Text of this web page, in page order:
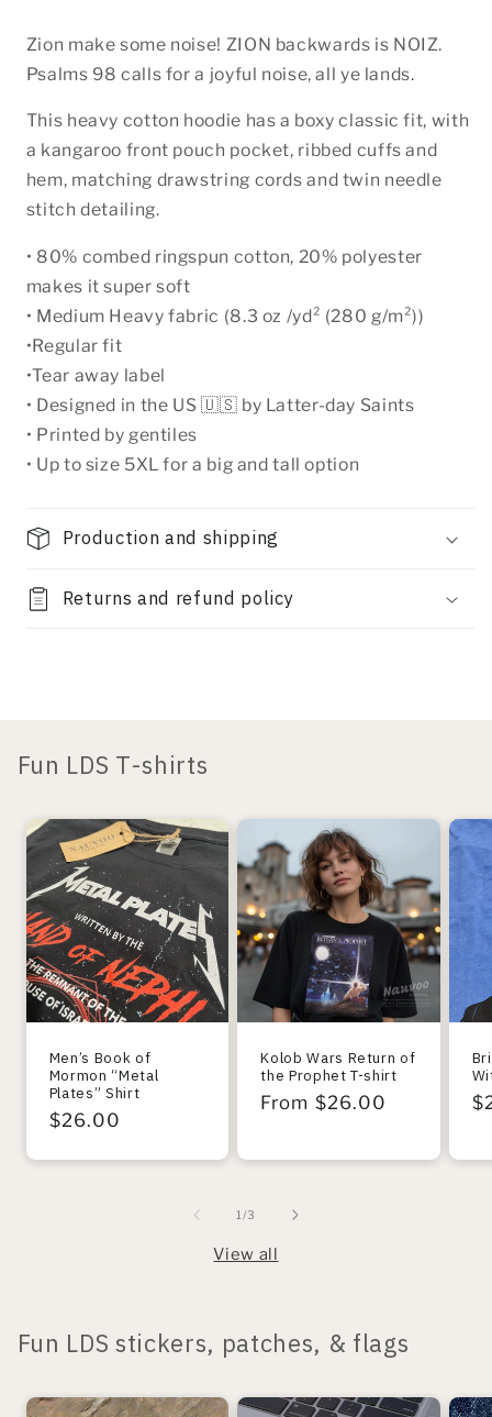
Zion make some noise! ZION backwards is NOIZ.
Psalms 98 calls for a joyful noise, all ye lands.
This heavy cotton hoodie has a boxy classic fit, with
a kangaroo front pouch pocket, ribbed cuffs and
hem, matching drawstring cords and twin needle
stitch detailing.
• 80% combed ringspun cotton, 20% polyester
makes it super soft
• Medium Heavy fabric (8.3 oz /yd² (280 g/m²))
•Regular fit
•Tear away label
• Designed in the US 🇺🇸 by Latter-day Saints
• Printed by gentiles
• Up to size 5XL for a big and tall option
Production and shipping
Returns and refund policy
Fun LDS T-shirts
Men’s Book of
Mormon “Metal
Plates” Shirt
Regular
$26.00
Kolob Wars Return of
the Prophet T-shirt
Regular
From $26.00
1/of
3
View all
Fun LDS stickers, patches, & flags